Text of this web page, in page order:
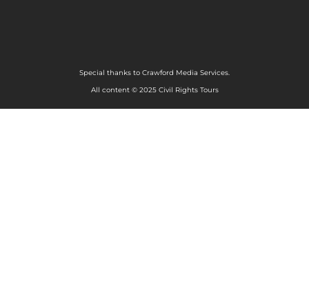
Special thanks to Crawford Media Services.
All content © 2025 Civil Rights Tours